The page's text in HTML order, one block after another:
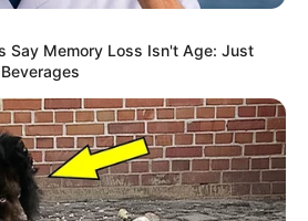
Say Memory Loss Isn't Age: Just